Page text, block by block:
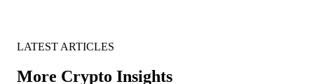
LATEST ARTICLES
More Crypto Insights